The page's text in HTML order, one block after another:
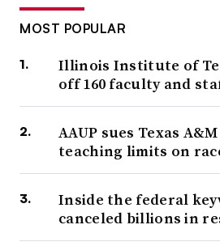
MOST POPULAR
Illinois Institute of
off 160 faculty and
AAUP sues Texas
teaching limits on
Inside the federal
canceled billions in